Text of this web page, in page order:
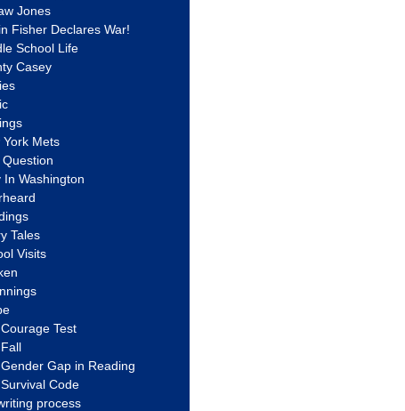
Jones
Fisher Declares War!
School Life
Casey
York Mets
In Washington
Tales
Visits
Test
Gap in Reading
Code
process